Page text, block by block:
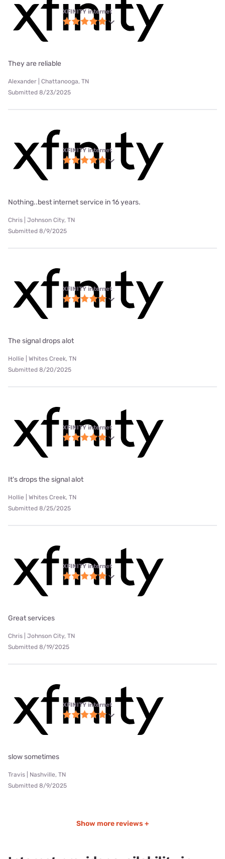
XFINITY internet
They are reliable
Alexander | Chattanooga, TN
Submitted 8/23/2025
XFINITY internet
Nothing..best internet service in 16 years.
Chris | Johnson City, TN
Submitted 8/9/2025
XFINITY internet
The signal drops alot
Hollie | Whites Creek, TN
Submitted 8/20/2025
XFINITY internet
It's drops the signal alot
Hollie | Whites Creek, TN
Submitted 8/25/2025
XFINITY internet
Great services
Chris | Johnson City, TN
Submitted 8/19/2025
XFINITY internet
slow sometimes
Travis | Nashville, TN
Submitted 8/9/2025
Show more reviews +